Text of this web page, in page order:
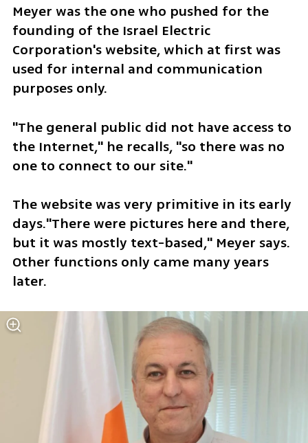
Meyer was the one who pushed for the
founding of the Israel Electric
Corporation's website, which at first was
used for internal and communication
purposes only.
"The general public did not have access to
the Internet," he recalls, "so there was no
one to connect to our site."
The website was very primitive in its early
days."There were pictures here and there,
but it was mostly text-based," Meyer says.
Other functions only came many years
later.